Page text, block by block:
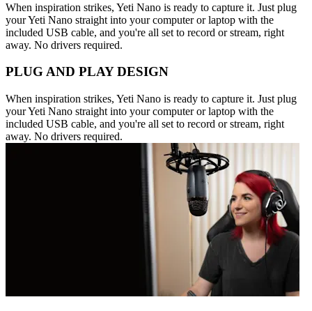
When inspiration strikes, Yeti Nano is ready to capture it. Just plug
your Yeti Nano straight into your computer or laptop with the
included USB cable, and you're all set to record or stream, right
away. No drivers required.
PLUG AND PLAY DESIGN
When inspiration strikes, Yeti Nano is ready to capture it. Just plug
your Yeti Nano straight into your computer or laptop with the
included USB cable, and you're all set to record or stream, right
away. No drivers required.